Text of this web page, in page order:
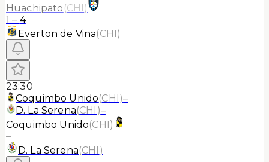
Huachipato (CHI)
1 – 4
Everton de Vina(CHI)
23:30
Coquimbo Unido(CHI)–
D. La Serena(CHI )–
Coquimbo Unido(CHI)
–
D. La Serena(CHI )